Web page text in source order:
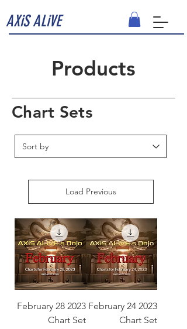
AXiS ALiVE
Products
Chart Sets
Load Previous
February 28 2023
Chart Set
February 24 2023
Chart Set